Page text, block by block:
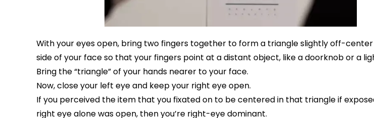
With your eyes open, bring two fingers together to form a triangle slightly off-
side of your face so that your fingers point at a distant object, like a doorknob or a
Bring the “triangle” of your hands nearer to your face.
Now, close your left eye and keep your right eye open.
If you perceived the item that you fixated on to be centered in that triangle if
right eye alone was open, then you’re right-eye dominant.